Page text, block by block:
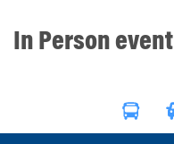
In Person event